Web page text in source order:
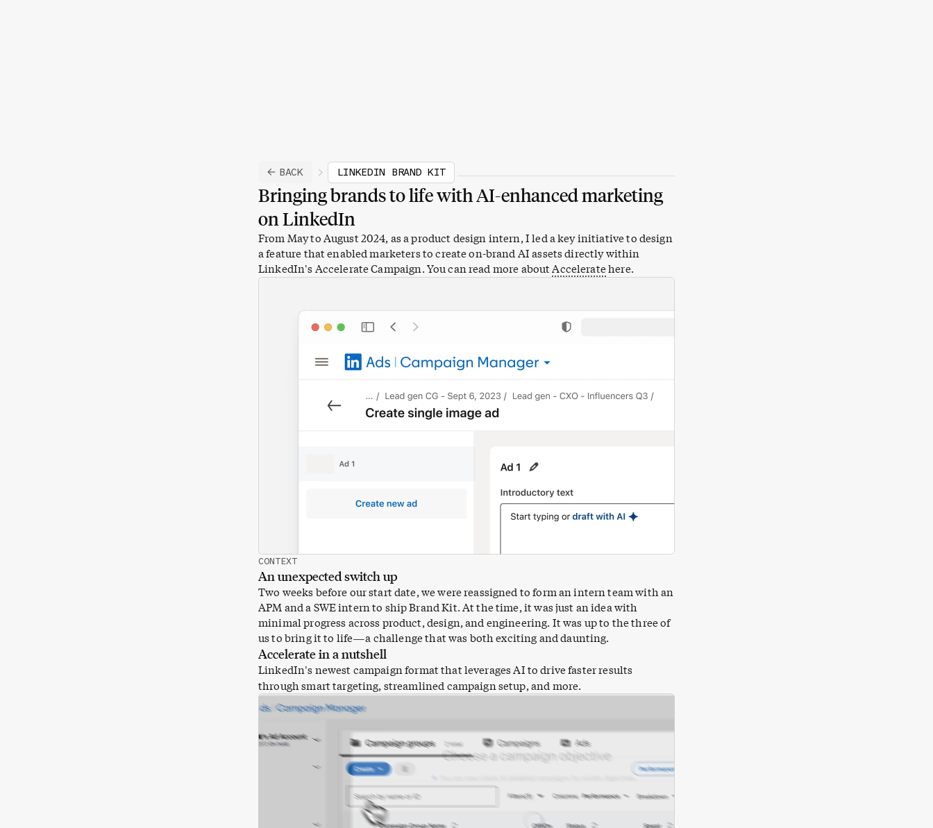
BACK LINKEDIN BRAND KIT
Bringing brands to life with AI-enhanced marketing
on LinkedIn
From May to August 2024, as a product design intern, I led a key initiative to design
a feature that enabled marketers to create on-brand AI assets directly within
LinkedIn's Accelerate Campaign. You can read more about Acceleratehere.
CONTEXT
An unexpected switch up
Two weeks before our start date, we were reassigned to form an intern team with an
APM and a SWE intern to ship Brand Kit. At the time, it was just an idea with
minimal progress across product, design, and engineering. It was up to the three of
us to bring it to life—a challenge that was both exciting and daunting.
Accelerate in a nutshell
LinkedIn's newest campaign format that leverages AI to drive faster results
through smart targeting, streamlined campaign setup, and more.